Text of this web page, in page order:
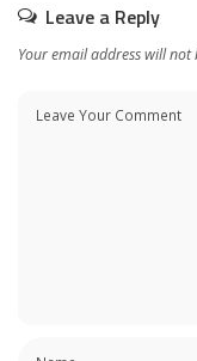
Leave a Reply
Your email address will not